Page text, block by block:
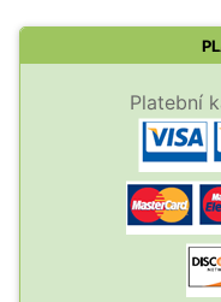
Platební